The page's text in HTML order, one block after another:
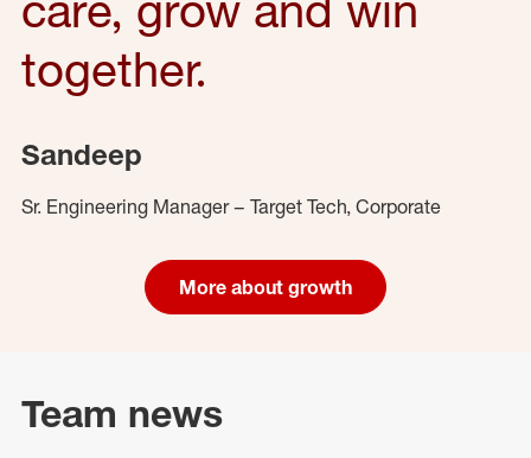
together.
Sandeep
Sr. Engineering Manager – Target Tech, Corporate
More about growth
Team news